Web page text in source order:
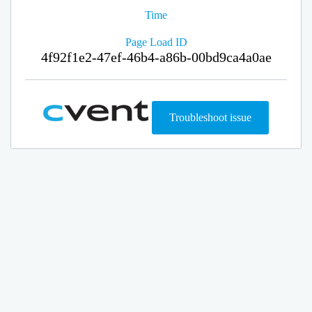
Time
Page Load ID
4f92f1e2-47ef-46b4-a86b-00bd9ca4a0ae
Troubleshoot issue